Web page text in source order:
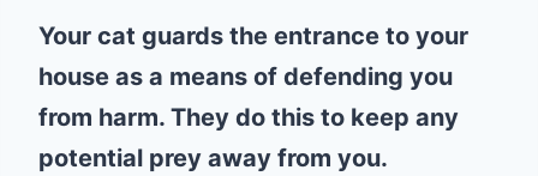
Your cat guards the entrance to your
house as a means of defending you
from harm. They do this to keep any
potential prey away from you.